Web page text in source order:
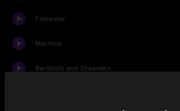
Fishwater
Machine
Barstools and Dreamers